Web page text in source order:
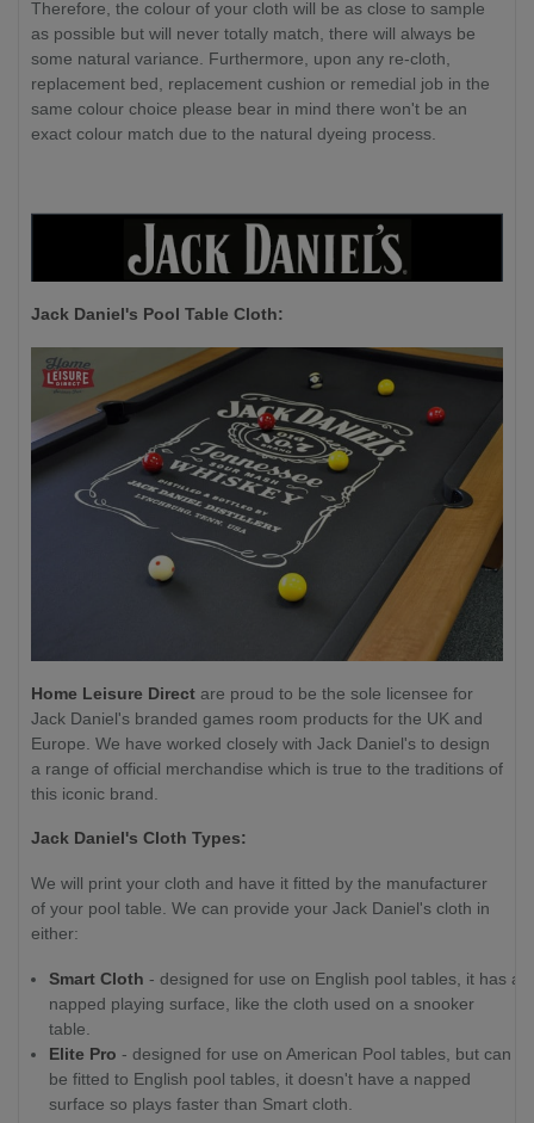
Therefore, the colour of your cloth will be as close to sample
as possible but will never totally match, there will always be
some natural variance. Furthermore, upon any re-cloth,
replacement bed, replacement cushion or remedial job in the
same colour choice please bear in mind there won't be an
exact colour match due to the natural dyeing process.
Jack Daniel's Pool Table Cloth:
Home Leisure Direct are proud to be the sole licensee for
Jack Daniel's branded games room products for the UK and
Europe. We have worked closely with Jack Daniel's to design
a range of official merchandise which is true to the traditions of
this iconic brand.
Jack Daniel's Cloth Types:
We will print your cloth and have it fitted by the manufacturer
of your pool table. We can provide your Jack Daniel's cloth in
either:
Smart Cloth - designed for use on English pool tables, it has a
napped playing surface, like the cloth used on a snooker
table.
Elite Pro - designed for use on American Pool tables, but can
be fitted to English pool tables, it doesn't have a napped
surface so plays faster than Smart cloth.